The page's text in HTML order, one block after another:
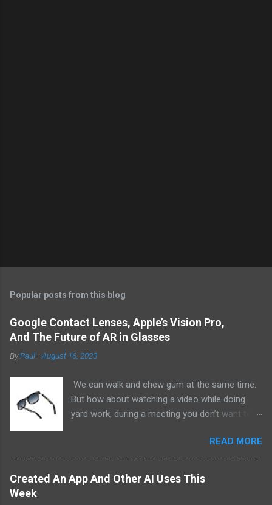
Popular posts from this blog
Google Contact Lenses, Apple’s Vision Pro,
And The Future of AR in Glasses
ByPaul -August 16, 2023
We can walk and chew gum at the same time.
But how about watching a video while doing
yard work, during a meeting you don’t want to
recommend doing that but I am sure it has
been done before or worse. I am suggesting
this because with the recent Vision Pro unveil
by Apple, I cannot help but imagine in a few
READ MORE
Created An App And Other AI Uses This
Week